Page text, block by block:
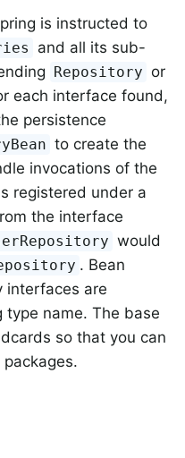
is instructed to
and all its sub-
Repository or
each interface found,
persistence
to create the
invocations of the
registered under a
the interface
would
. Bean
interfaces are
name. The base
so that you can